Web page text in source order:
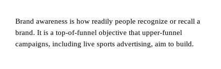
Brand awareness is how readily people recognize or recall a
brand. It is a top-of-funnel objective that upper-funnel
campaigns, including live sports advertising, aim to build.